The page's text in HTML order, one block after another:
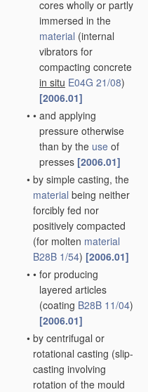
cores wholly or partly
immersed in the
material (internal
vibrators for
compacting concrete
in situ E04G 21/08)
[2006.01]
• • and applying
pressure otherwise
than by the use of
presses [2006.01]
• by simple casting, the
material being neither
forcibly fed nor
positively compacted
(for molten material
B28B 1/54) [2006.01]
• • for producing
layered articles
(coating B28B 11/04)
[2006.01]
• by centrifugal or
rotational casting (slip-
casting involving
rotation of the mould